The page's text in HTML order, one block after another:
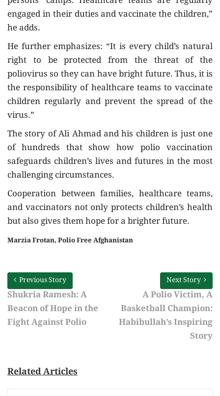
engaged in their duties and vaccinate the children,”
he adds.
He further emphasizes: “It is every child’s natural
right to be protected from the threat of the
poliovirus so they can have bright future. Thus, it is
the responsibility of healthcare teams to vaccinate
children regularly and prevent the spread of the
virus.”
The story of Ali Ahmad and his children is just one
of hundreds that show how polio vaccination
safeguards children’s lives and futures in the most
challenging circumstances.
Cooperation between families, healthcare teams,
and vaccinators not only protects children’s health
but also gives them hope for a brighter future.
Marzia Frotan, Polio Free Afghanistan
Previous Story
Shukria Ramesh: A
Beacon of Hope in the
Fight Against Polio
Next Story
A Polio Victim, A
Basketball Champion:
Habibullah’s Inspiring
Story
Related Articles